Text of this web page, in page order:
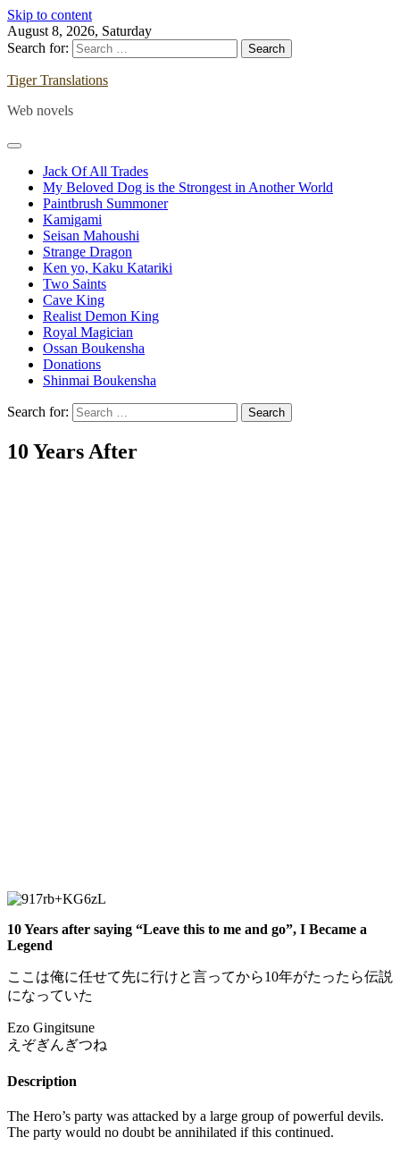
Skip to content
August 8, 2026, Saturday
Search for:
Tiger Translations
Web novels
Jack Of All Trades
My Beloved Dog is the Strongest in Another World
Paintbrush Summoner
Kamigami
Seisan Mahoushi
Strange Dragon
Ken yo, Kaku Katariki
Two Saints
Cave King
Realist Demon King
Royal Magician
Ossan Boukensha
Donations
Shinmai Boukensha
Search for:
10 Years After
10 Years after saying “Leave this to me and go”, I Became a
Legend
ここは俺に任せて先に行けと言ってから10年がたったら伝説
になっていた
Ezo Gingitsune
えぞぎんぎつね
Description
The Hero’s party was attacked by a large group of powerful devils.
The party would no doubt be annihilated if this continued.